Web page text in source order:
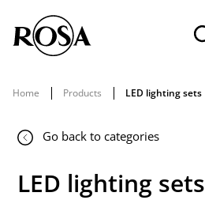
Home Products LED lighting sets
Go back to categories
LED lighting sets